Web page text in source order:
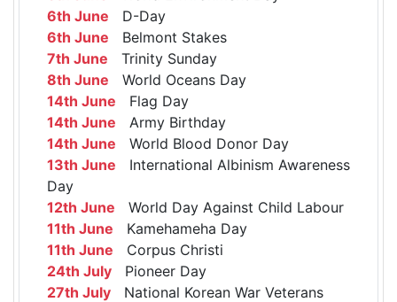
6th June D-Day
6th June Belmont Stakes
7th June Trinity Sunday
8th June World Oceans Day
14th June Flag Day
14th June Army Birthday
14th June World Blood Donor Day
13th June International Albinism Awareness
Day
12th June World Day Against Child Labour
11th June Kamehameha Day
11th June Corpus Christi
24th July Pioneer Day
27th July National Korean War Veterans